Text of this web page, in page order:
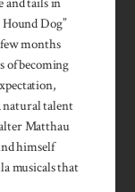
Dog”
months
of becoming
natural talent
Matthau
himself
musicals that